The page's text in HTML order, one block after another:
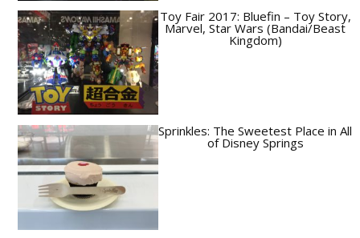
Toy Fair 2017: Bluefin – Toy Story,
Marvel, Star Wars (Bandai/Beast
Kingdom)
Sprinkles: The Sweetest Place in All
of Disney Springs